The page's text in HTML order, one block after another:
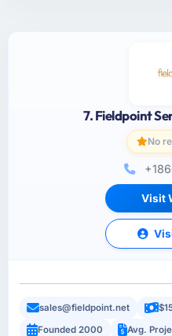
7. Fieldpoint
No
Visit
sales@fieldpoint.net
Founded 2000
Avg.